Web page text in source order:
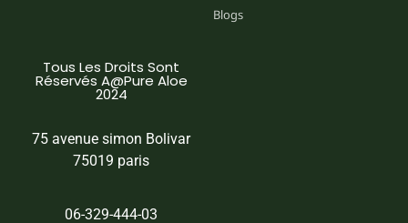
Blogs
Tous Les Droits Sont
Réservés A@Pure Aloe
2024
75 avenue simon Bolivar
75019 paris
06-329-444-03